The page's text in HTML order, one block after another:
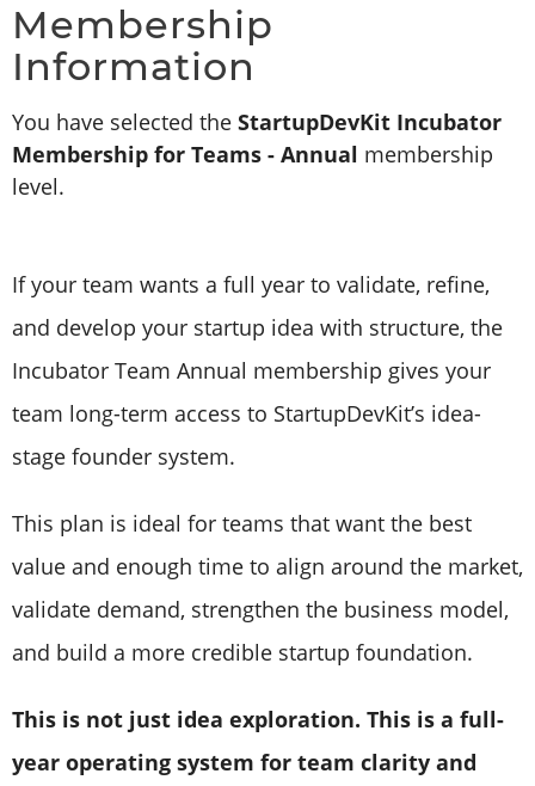
Membership
Information
You have selected the StartupDevKit Incubator
Membership for Teams - Annual membership
level.
If your team wants a full year to validate, refine,
and develop your startup idea with structure, the
Incubator Team Annual membership gives your
team long-term access to StartupDevKit’s idea-
stage founder system.
This plan is ideal for teams that want the best
value and enough time to align around the market,
validate demand, strengthen the business model,
and build a more credible startup foundation.
This is not just idea exploration. This is a full-
year operating system for team clarity and